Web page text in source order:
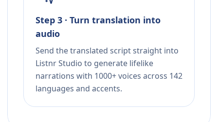
Step 3 · Turn translation into
audio
Send the translated script straight into
Listnr Studio to generate lifelike
narrations with 1000+ voices across 142
languages and accents.